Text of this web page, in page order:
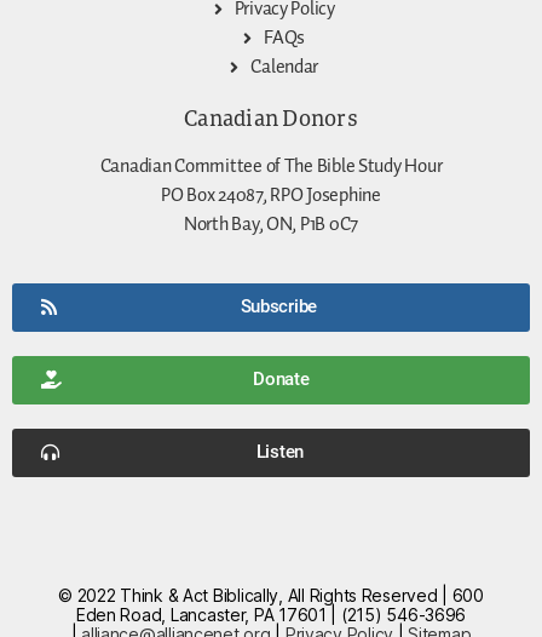
Privacy Policy
FAQs
Calendar
Canadian Donors
Canadian Committee of The Bible Study Hour
PO Box 24087, RPO Josephine
North Bay, ON, P1B 0C7
Subscribe
Donate
Listen
© 2022 Think & Act Biblically, All Rights Reserved | 600
Eden Road, Lancaster, PA 17601 | (215) 546-3696